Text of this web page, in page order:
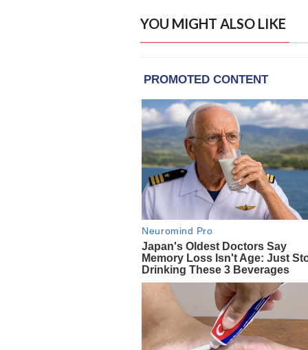
YOU MIGHT ALSO LIKE